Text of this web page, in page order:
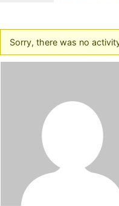
Sorry, there was no